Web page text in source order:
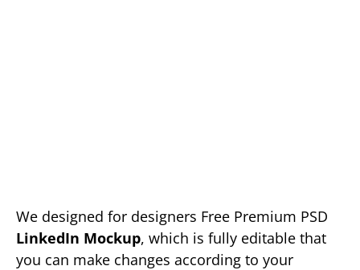
We designed for designers Free Premium PSD
LinkedIn Mockup, which is fully editable that
you can make changes according to your